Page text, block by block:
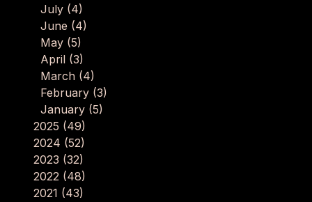
July (4)
June (4)
May (5)
April (3)
March (4)
February (3)
January (5)
2025 (49)
2024 (52)
2023 (32)
2022 (48)
2021 (43)